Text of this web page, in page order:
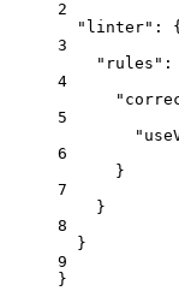
2
"linter" : {
3
"rules" :
4
5
6
}
7
}
8
}
9
}